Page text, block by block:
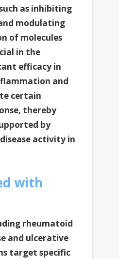
as inhibiting
modulating
of molecules
in the
efficacy in
and
certain
thereby
by
activity in
with
rheumatoid
and ulcerative
target specific